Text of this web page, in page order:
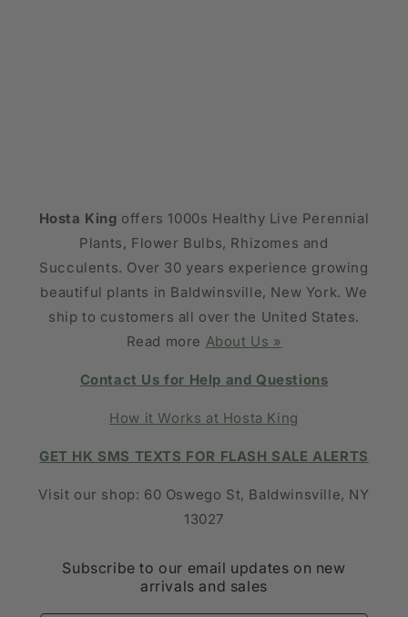
Hosta King offers 1000s Healthy Live Perennial
Plants, Flower Bulbs, Rhizomes and
Succulents. Over 30 years experience growing
beautiful plants in Baldwinsville, New York. We
ship to customers all over the United States.
Read more About Us »
Contact Us for Help and Questions
How it Works at Hosta King
GET HK SMS TEXTS FOR FLASH SALE ALERTS
Visit our shop: 60 Oswego St, Baldwinsville, NY
13027
Subscribe to our email updates on new
arrivals and sales